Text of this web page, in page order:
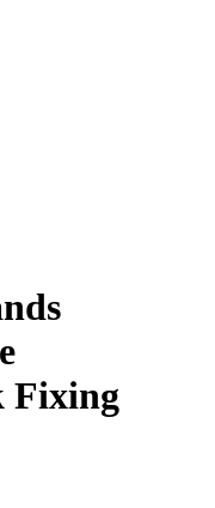
Fixing